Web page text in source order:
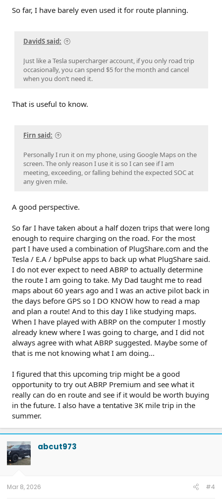
So far, I have barely even used it for route planning.
DavidS said:
Just like a Tesla supercharger account, if you only road trip
occasionally, you can spend $5 for the month and cancel
when you don’t need it.
That is useful to know.
Firn said:
Personally I run it on my phone, using Google Maps on the
screen. The only reason I use it is so I can see if I am
meeting, exceeding, or falling behind the expected SOC at
any given mile.
A good perspective.
So far I have taken about a half dozen trips that were long
enough to require charging on the road. For the most
part I have used a combination of PlugShare.com and the
Tesla / E.A / bpPulse apps to back up what PlugShare said.
I do not ever expect to need ABRP to actually determine
the route I am going to take. My Dad taught me to read
maps about 60 years ago and I was an active pilot back in
the days before GPS so I DO KNOW how to read a map
and plan a route! And to this day I like studying maps.
When I have played with ABRP on the computer I mostly
already knew where I was going to charge, and I did not
always agree with what ABRP suggested. Maybe some of
that is me not knowing what I am doing...
I figured that this upcoming trip might be a good
opportunity to try out ABRP Premium and see what it
really can do en route and see if it would be worth buying
in the future. I also have a tentative 3K mile trip in the
summer.
abcut973
Mar 8, 2026 #4